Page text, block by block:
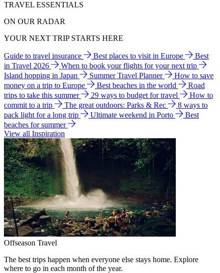
TRAVEL ESSENTIALS
ON OUR RADAR
YOUR NEXT TRIP STARTS HERE
Guide to travel insurance Best places to visit in Europe
Best
in Travel 2026
When to book your flights for your next trip
Island hopping in Japan
Summer Travel Planner
How to save
money on a trip to Europe
Best beaches in the world
Road
trips to take this summer
29 ways to budget for travel
How to
commit to a trip
The great outdoors: Parks & Rec
8 ways to
pack light for a long trip
Ultimate weekend in Porto
Best
beaches for summer
View all Inspiration
Offseason Travel
The best trips happen when everyone else stays home. Explore
where to go in each month of the year.